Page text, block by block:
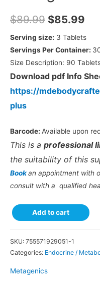
$89.99 $85.99
Serving size: 3 Tablets
Servings Per Container:
Size Description: 90
Download pdf Info
https://
plus
Barcode: Available upon
This is a professional
the suitability of this
Bookan appointment with
consult with a qualified
Add to cart
SKU: 755571929051-1
Categories: Endocrine /
Metagenics